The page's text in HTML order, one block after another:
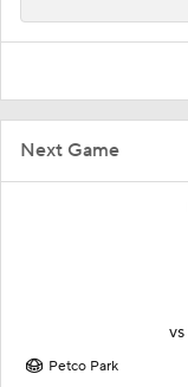
Next Game
vs
Petco Park